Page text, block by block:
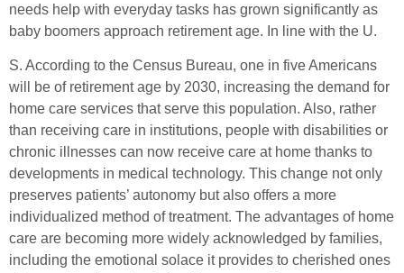
needs help with everyday tasks has grown significantly as
baby boomers approach retirement age. In line with the U.
S. According to the Census Bureau, one in five Americans
will be of retirement age by 2030, increasing the demand for
home care services that serve this population. Also, rather
than receiving care in institutions, people with disabilities or
chronic illnesses can now receive care at home thanks to
developments in medical technology. This change not only
preserves patients’ autonomy but also offers a more
individualized method of treatment. The advantages of home
care are becoming more widely acknowledged by families,
including the emotional solace it provides to cherished ones